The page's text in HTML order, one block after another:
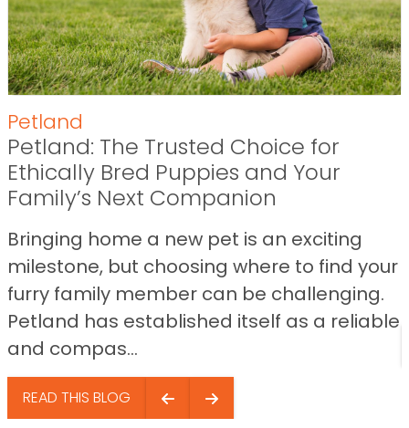
Petland
Petland: The Trusted Choice for
Ethically Bred Puppies and Your
Family’s Next Companion
Bringing home a new pet is an exciting
milestone, but choosing where to find your
furry family member can be challenging.
Petland has established itself as a reliable
and compas...
READ THIS BLOG